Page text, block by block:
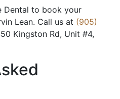
Dental to book your
Lean. Call us at (905)
Kingston Rd, Unit #4,